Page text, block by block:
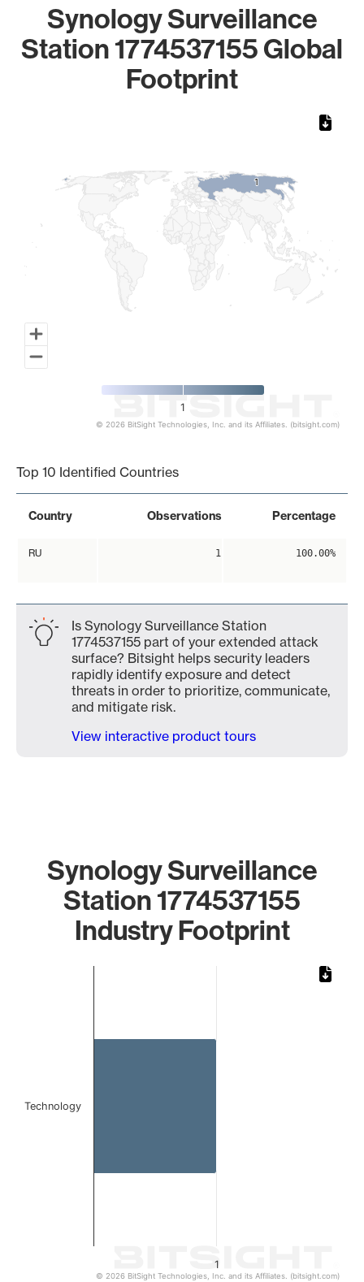
Synology Surveillance
Station 1774537155 Global
Footprint
11
1
© 2026 BitSight Technologies, Inc. and its Affiliates. (bitsight.com)
Top 10 Identified Countries
Country Observations Percentage
RU 1 100.00%
Is Synology Surveillance Station
1774537155 part of your extended attack
surface? Bitsight helps security leaders
rapidly identify exposure and detect
threats in order to prioritize, communicate,
and mitigate risk.
View interactive product tours
Synology Surveillance
Station 1774537155
Industry Footprint
1
Technology
© 2026 BitSight Technologies, Inc. and its Affiliates. (bitsight.com)